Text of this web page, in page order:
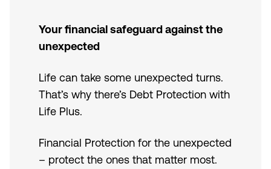
Your financial safeguard against the
unexpected
Life can take some unexpected turns.
That’s why there’s Debt Protection with
Life Plus.
Financial Protection for the unexpected
– protect the ones that matter most.